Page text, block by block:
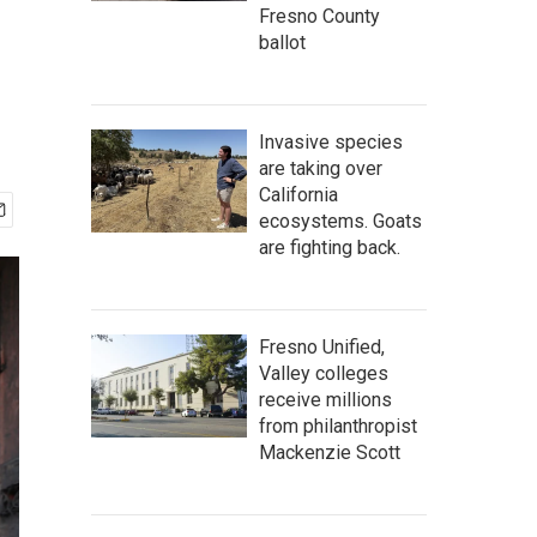
Fresno County
ballot
Invasive species
are taking over
California
ecosystems. Goats
are fighting back.
Fresno Unified,
Valley colleges
receive millions
from philanthropist
Mackenzie Scott